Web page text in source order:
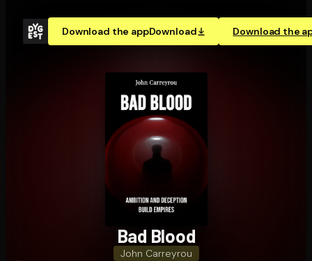
Download the appDownload Download the
Bad Blood
John Carreyrou